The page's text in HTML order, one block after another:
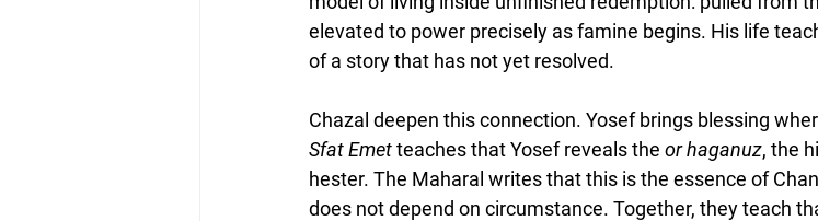
elevated to power precisely as famine begins. His life
of a story that has not yet resolved.
Chazal deepen this connection. Yosef brings blessing
Sfat Emet teaches that Yosef reveals the or haganuz, the
hester. The Maharal writes that this is the essence of
does not depend on circumstance. Together, they teach